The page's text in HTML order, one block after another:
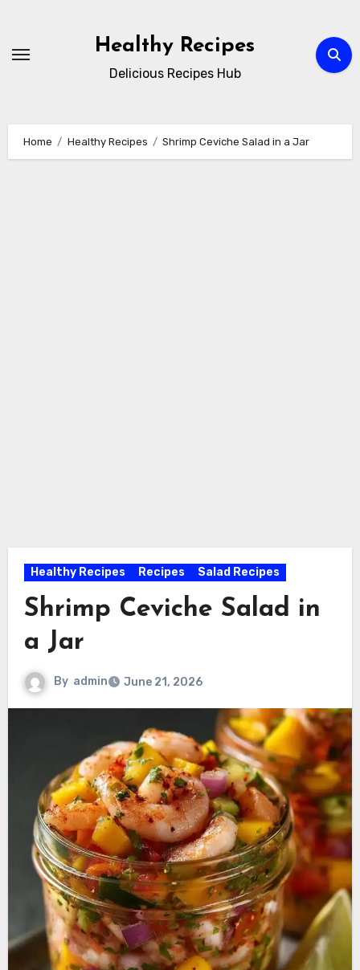
content
Healthy Recipes
Delicious Recipes Hub
Home Healthy Recipes Shrimp Ceviche Salad in a Jar
Healthy Recipes Recipes Salad Recipes
Shrimp Ceviche Salad in
a Jar
By admin June 21, 2026